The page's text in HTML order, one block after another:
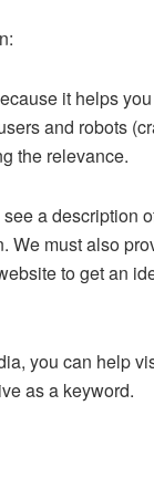
it helps
and robots
the relevance.
a description
We must also
to get an
you can help
as a keyword.